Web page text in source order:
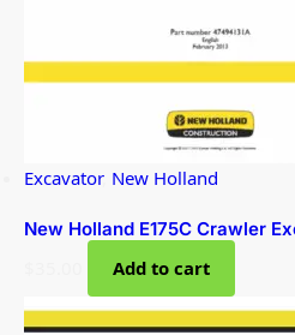
Excavator, New Holland
New Holland E175C Crawler
Add to cart